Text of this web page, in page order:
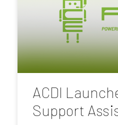
ACDI
Support